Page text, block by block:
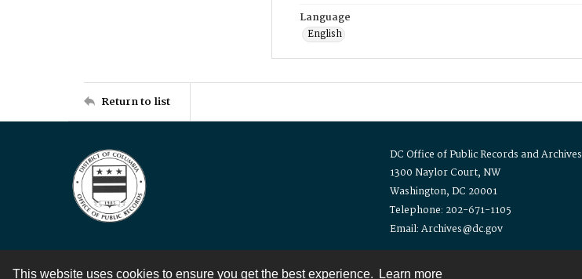
This website uses cookies to ensure you get the best experience. Learn more
Language
English
Return to list
DC Office of Public Records and Archives
1300 Naylor Court, NW
Washington, DC 20001
Telephone: 202-671-1105
Email: Archives@dc.gov
Contact